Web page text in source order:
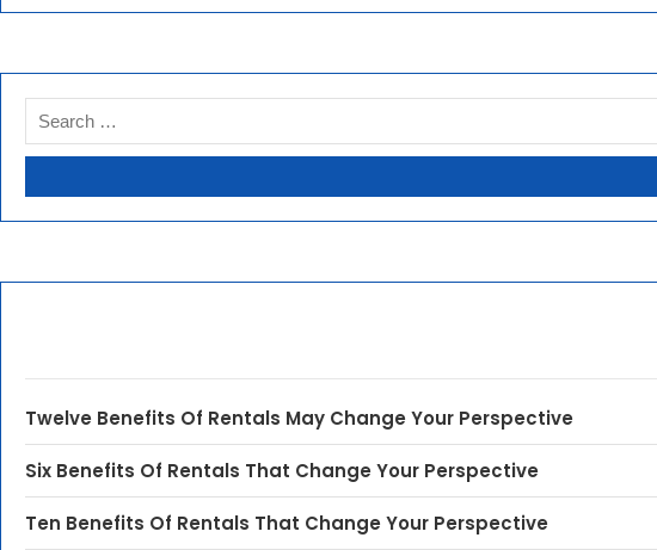
Twelve Benefits Of Rentals May Change Your Perspective
Six Benefits Of Rentals That Change Your Perspective
Ten Benefits Of Rentals That Change Your Perspective